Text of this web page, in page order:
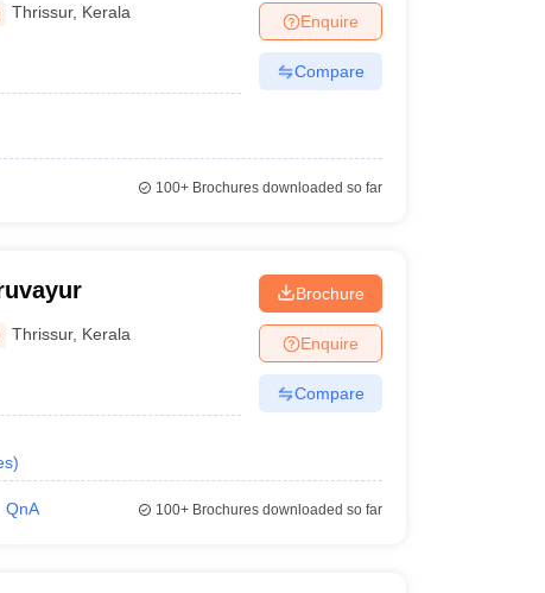
Thrissur, Kerala Enquire
Compare
100+Brochures downloaded so far
Thrissur, Kerala
)
Brochure
Enquire
Compare
QnA 100+Brochures downloaded so far